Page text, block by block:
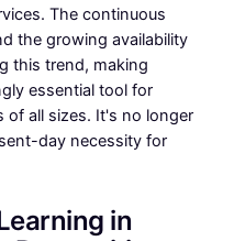
The continuous
the growing availability
this trend, making
essential tool for
of all sizes. It's no longer
day necessity for
in